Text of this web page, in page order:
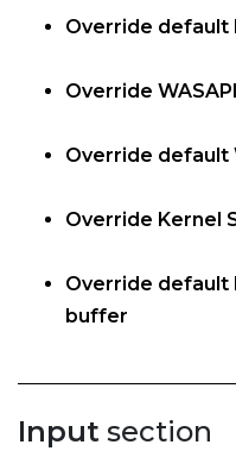
Override default
Override
Override default
Override Kernel
Override default
buffer
Input section